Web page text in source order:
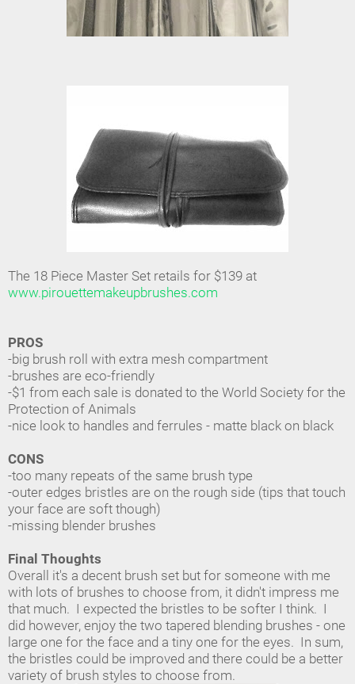
The 18 Piece Master Set retails for $139 at
www.pirouettemakeupbrushes.com
PROS
-big brush roll with extra mesh compartment
-brushes are eco-friendly
-$1 from each sale is donated to the World Society for the
Protection of Animals
-nice look to handles and ferrules - matte black on black
CONS
-too many repeats of the same brush type
-outer edges bristles are on the rough side (tips that touch
your face are soft though)
-missing blender brushes
Final Thoughts
Overall it's a decent brush set but for someone with me
with lots of brushes to choose from, it didn't impress me
that much. I expected the bristles to be softer I think. I
did however, enjoy the two tapered blending brushes - one
large one for the face and a tiny one for the eyes. In sum,
the bristles could be improved and there could be a better
variety of brush styles to choose from.